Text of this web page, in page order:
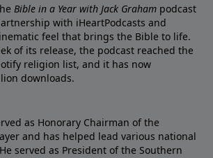
Bible in a Year with Jack Graham podcast
with iHeartPodcasts and
feel that brings the Bible to life.
of its release, the podcast reached the
religion list, and it has now
downloads.
as Honorary Chairman of the
and has helped lead various national
served as President of the Southern